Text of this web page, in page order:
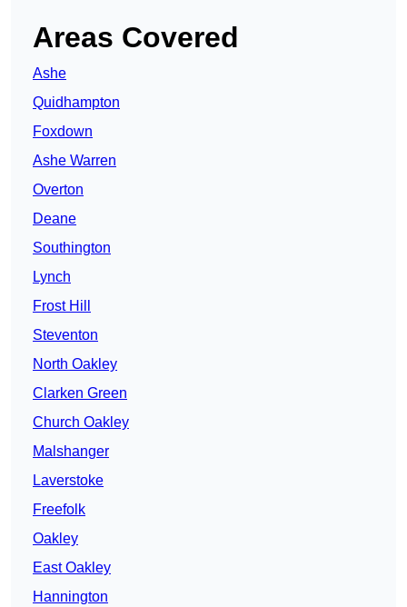
Areas Covered
Ashe
Quidhampton
Foxdown
Ashe Warren
Overton
Deane
Southington
Lynch
Frost Hill
Steventon
North Oakley
Clarken Green
Church Oakley
Malshanger
Laverstoke
Freefolk
Oakley
East Oakley
Hannington